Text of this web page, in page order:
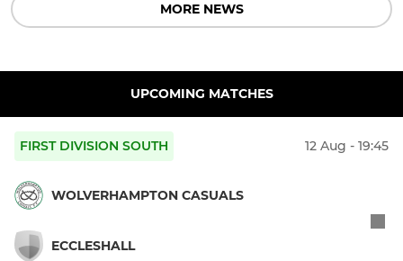
MORE NEWS
UPCOMING MATCHES
FIRST DIVISION SOUTH 12 Aug - 19:45
WOLVERHAMPTON CASUALS
ECCLESHALL